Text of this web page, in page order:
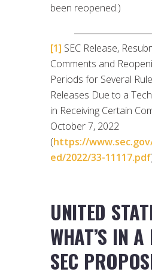
been reopened.)
[1] SEC Release,
Comments and
Periods for Several
Releases Due to a
in Receiving Certain
October 7, 2022
(https://
ed/2022/33-11117.pdf
UNITED
WHAT’S IN
SEC